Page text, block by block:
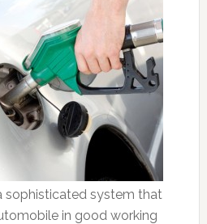
sophisticated system that
in good working